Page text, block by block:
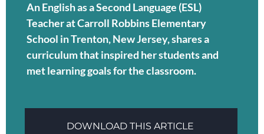
An English as a Second Language (ESL)
Teacher at Carroll Robbins Elementary
School in Trenton, New Jersey, shares a
curriculum that inspired her students and
met learning goals for the classroom.
DOWNLOAD THIS ARTICLE